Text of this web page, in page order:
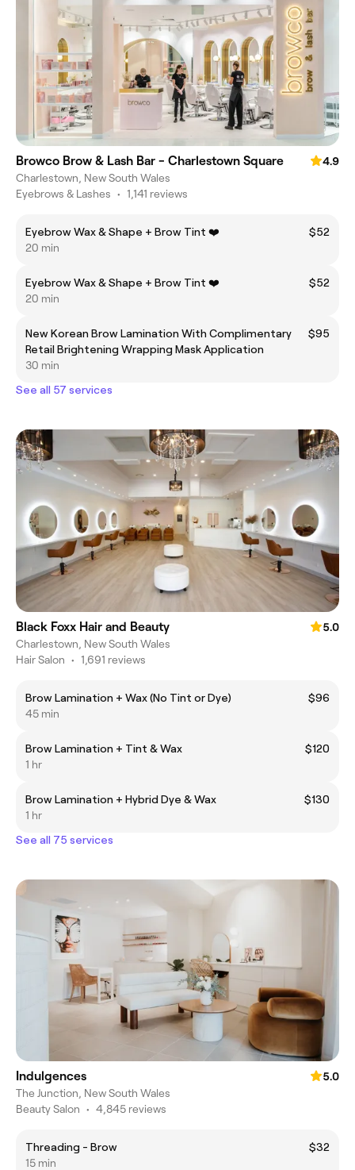
Browco Brow & Lash Bar - Charlestown Square
4.9
Charlestown, New South Wales
Eyebrows & Lashes • 1,141 reviews
Eyebrow Wax & Shape + Brow Tint ❤️
$52
20 min
Eyebrow Wax & Shape + Brow Tint ❤️
$52
20 min
New Korean Brow Lamination With Complimentary
Retail Brightening Wrapping Mask Application
$95
30 min
See all 57 services
Black Foxx Hair and Beauty
5.0
Charlestown, New South Wales
Hair Salon • 1,691 reviews
Brow Lamination + Wax (No Tint or Dye)
$96
45 min
Brow Lamination + Tint & Wax
$120
1 hr
Brow Lamination + Hybrid Dye & Wax
$130
1 hr
See all 75 services
Indulgences
5.0
The Junction, New South Wales
Beauty Salon • 4,845 reviews
Threading - Brow
$32
15 min